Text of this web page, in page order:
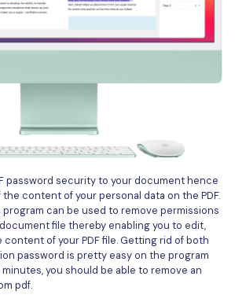
password security to your document hence
content of your personal data on the PDF.
can be used to remove permissions
file thereby enabling you to edit,
of your PDF file. Getting rid of both
password is pretty easy on the program
you should be able to remove an
pdf.